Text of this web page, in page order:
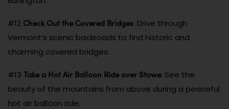
#12 Check Out the Covered Bridges: Drive through
Vermont’s scenic backroads to find historic and
charming covered bridges.
#13 Take a Hot Air Balloon Ride over Stowe: See the
beauty of the mountains from above during a peaceful
hot air balloon ride.